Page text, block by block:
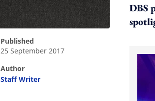
published
25 September 2017
author
Staff Writer
DBS